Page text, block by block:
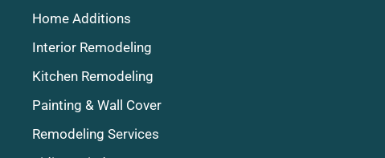
Home Additions
Interior Remodeling
Kitchen Remodeling
Painting & Wall Cover
Remodeling Services